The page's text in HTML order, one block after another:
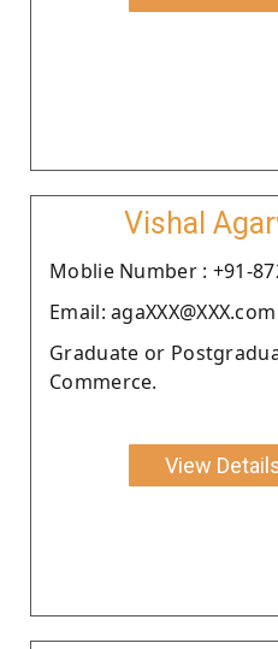
Vishal
Moblie Number : +91-
Email: agaXXX@XXX.com
Graduate or
Commerce.
View